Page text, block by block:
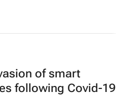
of smart
following Covid-19